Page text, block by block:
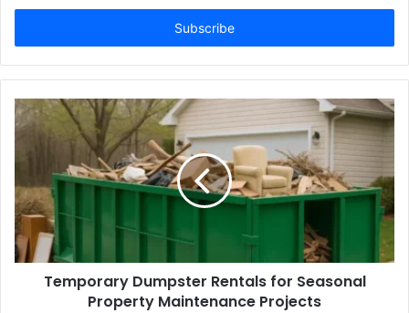
Email
Temporary Dumpster Rentals for Seasonal
Property Maintenance Projects